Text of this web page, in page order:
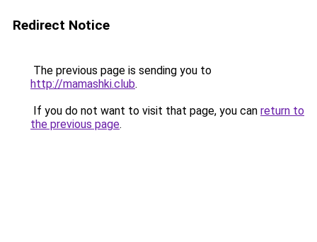
Redirect Notice
The previous page is sending you to
http://mamashki.club.
If you do not want to visit that page, you can return to
the previous page.